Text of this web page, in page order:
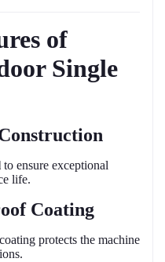
of
Single
to ensure exceptional
life.
Coating
protects the machine